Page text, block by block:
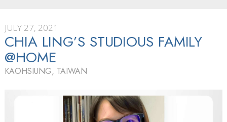
JULY 27, 2021
CHIA LING’S STUDIOUS FAMILY
@HOME
KAOHSIUNG, TAIWAN